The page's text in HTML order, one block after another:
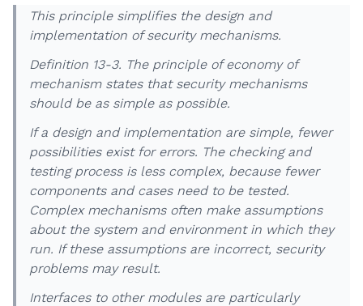
This principle simplifies the design and
implementation of security mechanisms.
Definition 13-3. The principle of economy of
mechanism states that security mechanisms
should be as simple as possible.
If a design and implementation are simple, fewer
possibilities exist for errors. The checking and
testing process is less complex, because fewer
components and cases need to be tested.
Complex mechanisms often make assumptions
about the system and environment in which they
run. If these assumptions are incorrect, security
problems may result.
Interfaces to other modules are particularly